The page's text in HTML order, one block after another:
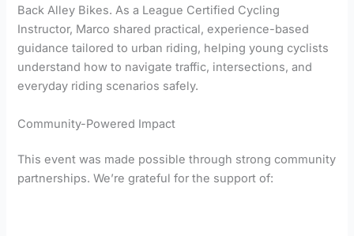
Back Alley Bikes. As a League Certified Cycling
Instructor, Marco shared practical, experience-based
guidance tailored to urban riding, helping young cyclists
understand how to navigate traffic, intersections, and
everyday riding scenarios safely.
Community-Powered Impact
This event was made possible through strong community
partnerships. We’re grateful for the support of: